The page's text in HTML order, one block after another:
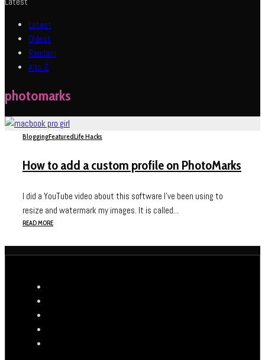
Latest
Oldest
Random
A to Z
photomarks
BloggingFeaturedLife Hacks
How to add a custom profile on PhotoMarks
I did a YouTube video about this software I’ve been using to
resize and watermark my images. It is called...
READ MORE